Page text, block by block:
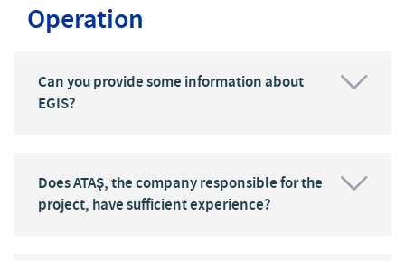
Operation
Can you provide some information about
EGIS?
Does ATAŞ, the company responsible for the
project, have sufficient experience?